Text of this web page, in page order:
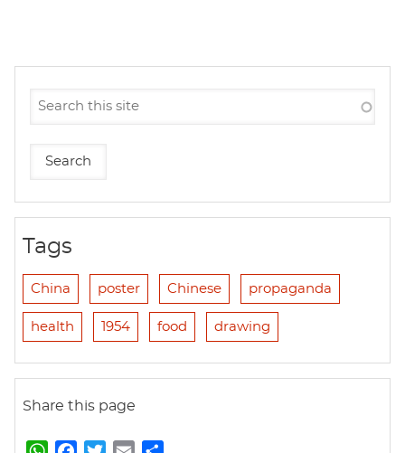
Tags
China poster Chinese propaganda
health 1954 food drawing
Share this page
W